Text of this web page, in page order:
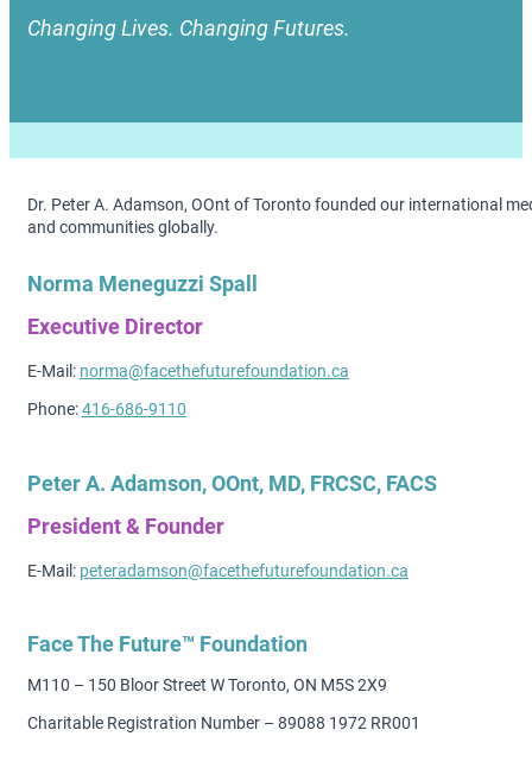
Changing Lives. Changing Futures.
Dr. Peter A. Adamson, OOnt of Toronto founded our international
and communities globally.
Norma Meneguzzi Spall
Executive Director
E-Mail: norma@facethefuturefoundation.ca
Phone:416-686-9110
Peter A. Adamson, OOnt, MD, FRCSC, FACS
President & Founder
E-Mail: peteradamson@facethefuturefoundation.ca
Face The Future™ Foundation
M110 – 150 Bloor Street W Toronto, ON M5S 2X9
Charitable Registration Number – 89088 1972 RR001